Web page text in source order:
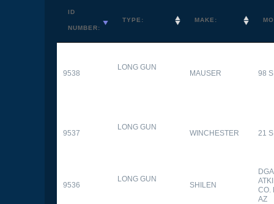
ID
NUMBER:
TYPE: MAKE:
9538
LONG GUN
MAUSER 98
9537
LONG GUN
WINCHESTER 21
9536
LONG GUN
SHILEN
CO.
AZ